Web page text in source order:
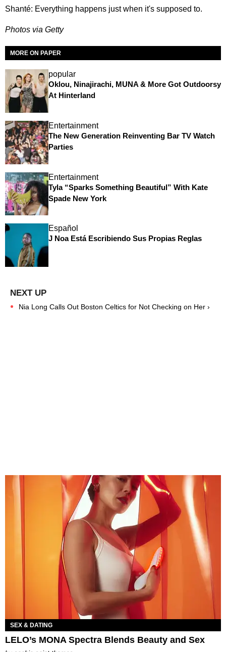
Shanté: Everything happens just when it's supposed to.
Photos via Getty
MORE ON PAPER
popular
Oklou, Ninajirachi, MUNA & More Got Outdoorsy
At Hinterland
Entertainment
The New Generation Reinventing Bar TV Watch
Parties
Entertainment
Tyla “Sparks Something Beautiful” With Kate
Spade New York
Español
J Noa Está Escribiendo Sus Propias Reglas
Nia Long Calls Out Boston Celtics for Not Checking on Her ›
SEX & DATING
LELO’s MONA Spectra Blends Beauty and Sex